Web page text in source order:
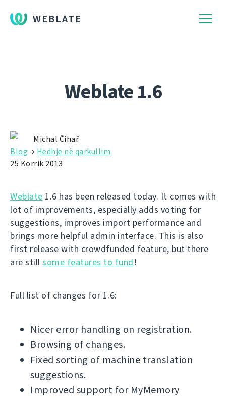
WEBLATE
Weblate 1.6
Michal Čihař
Blog → Hedhje në qarkullim
25 Korrik 2013
Weblate 1.6 has been released today. It comes with
lot of improvements, especially adds voting for
suggestions, improves import performance and
brings more helpful admin interface. This is also
first release with crowdfunded feature, but there
are still some features to fund!
Full list of changes for 1.6:
Nicer error handling on registration.
Browsing of changes.
Fixed sorting of machine translation
suggestions.
Improved support for MyMemory